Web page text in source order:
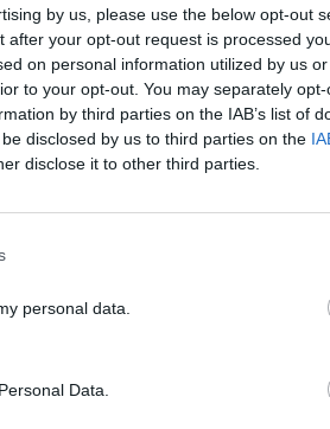
by us, please use the below opt-out
after your opt-out request is processed
on personal information utilized by us
to your opt-out. You may separately
by third parties on the IAB’s list of
disclosed by us to third parties on the
disclose it to other third parties.
personal data.
Data.
the history of the
pedagogical aspects and
exhibition not only
memory culture and local
education. It combines
resonates long after.
museum curation